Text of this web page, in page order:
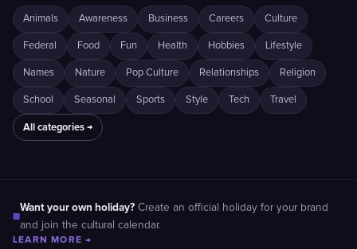
Animals Awareness Business Careers Culture
Federal Food Fun Health Hobbies Lifestyle
Names Nature Pop Culture Relationships Religion
School Seasonal Sports Style Tech Travel
All categories →
■
Want your own holiday? Create an official holiday for your brand
and join the cultural calendar.
LEARN MORE →